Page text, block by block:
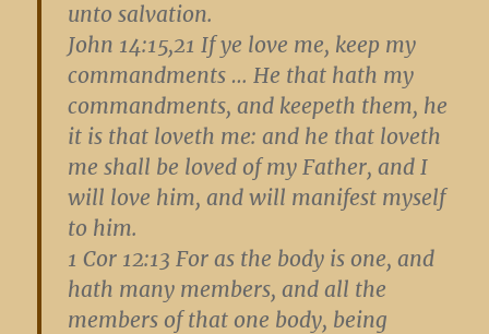
unto salvation.
John 14:15,21 If ye love me, keep my
commandments … He that hath my
commandments, and keepeth them, he
it is that loveth me: and he that loveth
me shall be loved of my Father, and I
will love him, and will manifest myself
to him.
1 Cor 12:13 For as the body is one, and
hath many members, and all the
members of that one body, being